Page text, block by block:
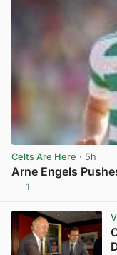
Celts Are Here · 5h
Arne Engels
1